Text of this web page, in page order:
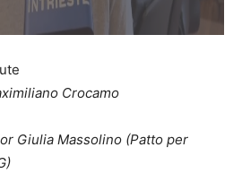
Crocamo
Giulia Massolino (Patto per